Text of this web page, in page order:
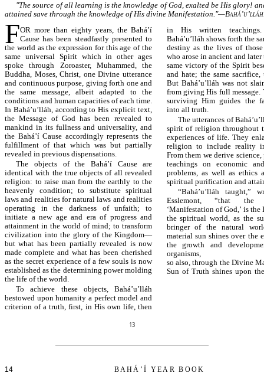
"The source of all learning is the knowledge of God, exalted be His glory!
attained save through the knowledge of His divine Manifestation."—Bahá’u’lláh
FOR more than eighty years, the Bahá’í
Cause has been steadfastly presented to
the world as the expression for this age of the
same universal Spirit which in other ages
spoke through Zoroaster, Muhammed, the
Buddha, Moses, Christ, one Divine utterance
and continuous purpose, giving forth one and
the same message, albeit adapted to the
conditions and human capacities of each time.
In Bahá’u’lláh, according to His explicit text,
the Message of God has been revealed to
mankind in its fullness and universality, and
the Bahá’í Cause accordingly represents the
fulfillment of that which was but partially
revealed in previous dispensations.
The objects of the Bahá’í Cause are
identical with the true objects of all revealed
religion: to raise man from the earthly to the
heavenly condition; to substitute spiritual
laws and realities for natural laws and realities
operating in the darkness of unfaith; to
initiate a new age and era of progress and
attainment in the world of mind; to transform
civilization into the glory of the Kingdom—
but what has been partially revealed is now
made complete and what has been cherished
as the secret experience of a few souls is now
established as the determining power molding
the life of the world.
To achieve these objects, Bahá’u’lláh
bestowed upon humanity a perfect model and
criterion of a truth, first, in His own life, then
in His written
Bahá’u’lláh shows forth the
destiny as the lives of
who arose in ancient and later
same victory of the Spirit
and hate; the same sacrifice,
But Bahá’u’lláh was not
from giving His full message.
surviving Him guides the
into all truth.
The utterances of
spirit of religion throughout
experiences of life. They
religion to include reality
From them we derive
teachings on economic
problems, as well as ethics
spiritual purification and
“Bahá’u’lláh taught,”
Esslemont, “that the
‘Manifestation of God,’ is
the spiritual world, as the
bringer of the natural
material sun shines over the
the growth and
organisms,
so also, through the Divine
Sun of Truth shines upon
13
14 BAHÁ’Í YEAR BOOK